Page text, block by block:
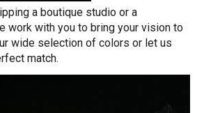
a boutique studio or a
work with you to bring your vision to
wide selection of colors or let us
match.